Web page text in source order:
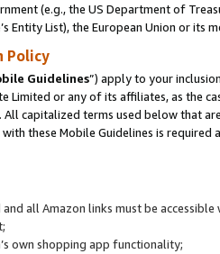
(e.g., the US Department of
Entity List), the European Union or
Policy
Guidelines”) apply to your
Limited or any of its affiliates, as the
capitalized terms used below that
these Mobile Guidelines is
all Amazon links must be
own shopping app functionality;